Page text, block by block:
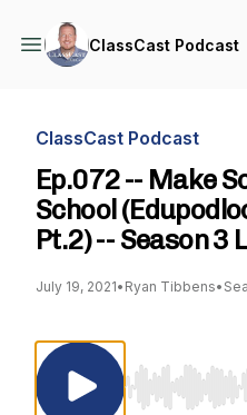
ClassCast Podcast
ClassCast Podcast
Ep.072 -- Make
School
Pt.2) -- Season 3
July 19, 2021• Ryan Tibbens•
Use Left/